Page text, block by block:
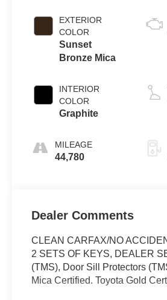
EXTERIOR
COLOR
Sunset
Bronze Mica
INTERIOR
COLOR
Graphite
MILEAGE
44,780
Dealer Comments
CLEAN CARFAX/NO
2 SETS OF KEYS, DEALER
(TMS), Door Sill Protectors
Mica Certified. Toyota Gold